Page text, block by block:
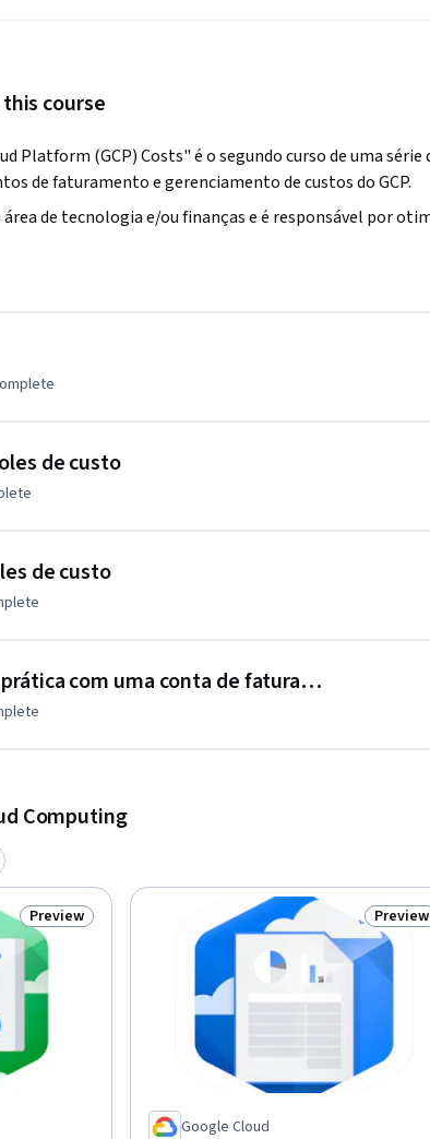
course
Platform (GCP) Costs" é o segundo curso de uma série
de faturamento e gerenciamento de custos do GCP.
área de tecnologia e/ou finanças e é responsável por
de custo
de custo
com uma conta de faturamento do GCP
Computing
Status: Preview
Preview Status:
Preview
Google Cloud